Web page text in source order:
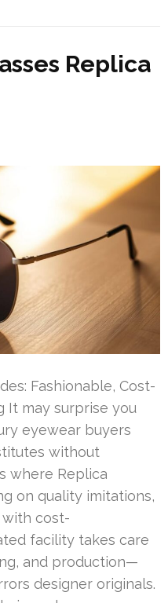
Replica
Fashionable, Cost-
It may surprise you
eyewear buyers
without
where Replica
on quality imitations,
cost-
facility takes care
and production—
designer originals.